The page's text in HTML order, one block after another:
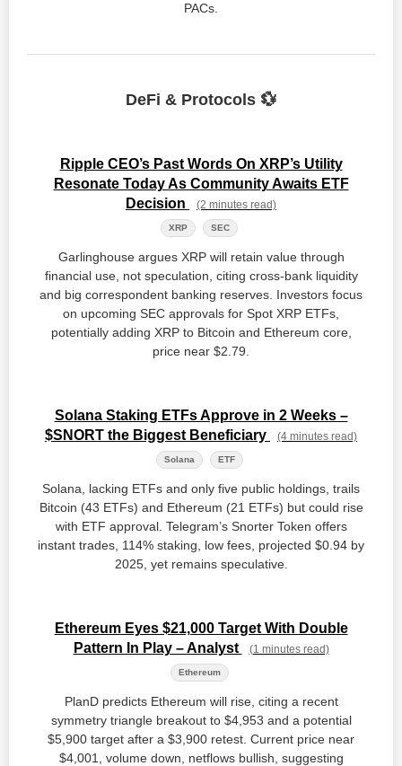
PACs.
DeFi & Protocols 💱
Ripple CEO’s Past Words On XRP’s Utility
Resonate Today As Community Awaits ETF
Decision
(2 minutes read)
XRP SEC
Garlinghouse argues XRP will retain value through
financial use, not speculation, citing cross‑bank liquidity
and big correspondent banking reserves. Investors focus
on upcoming SEC approvals for Spot XRP ETFs,
potentially adding XRP to Bitcoin and Ethereum core,
price near $2.79.
Solana Staking ETFs Approve in 2 Weeks –
$SNORT the Biggest Beneficiary
(4 minutes read)
Solana ETF
Solana, lacking ETFs and only five public holdings, trails
Bitcoin (43 ETFs) and Ethereum (21 ETFs) but could rise
with ETF approval. Telegram’s Snorter Token offers
instant trades, 114% staking, low fees, projected $0.94 by
2025, yet remains speculative.
Ethereum Eyes $21,000 Target With Double
Pattern In Play – Analyst
(1 minutes read)
Ethereum
PlanD predicts Ethereum will rise, citing a recent
symmetry triangle breakout to $4,953 and a potential
$5,900 target after a $3,900 retest. Current price near
$4,001, volume down, netflows bullish, suggesting